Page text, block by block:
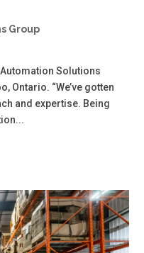
Group
Solutions
Ontario. “We’ve gotten
and expertise. Being